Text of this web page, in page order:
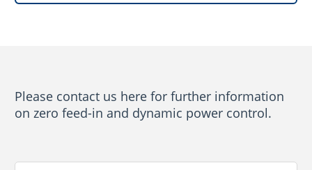
Please contact us here for further information
on zero feed-in and dynamic power control.